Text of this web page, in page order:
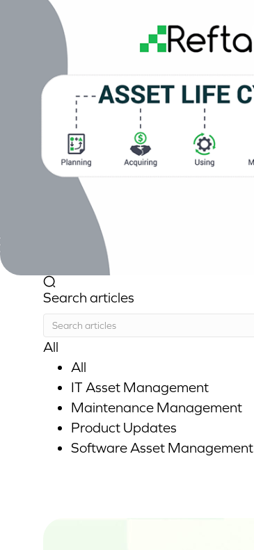
Search articles
All
All
IT Asset Management
Maintenance Management
Product Updates
Software Asset Management